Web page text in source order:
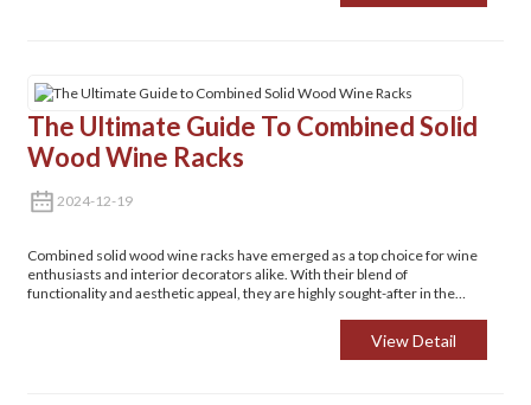
The Ultimate Guide To Combined Solid
Wood Wine Racks
2024-12-19
Combined solid wood wine racks have emerged as a top choice for wine
enthusiasts and interior decorators alike. With their blend of
functionality and aesthetic appeal, they are highly sought-after in the
a connoisseur looking to store your prized bottles or someone aiming to
add a touch of elegance to your living space, these wine racks are worth
View Detail